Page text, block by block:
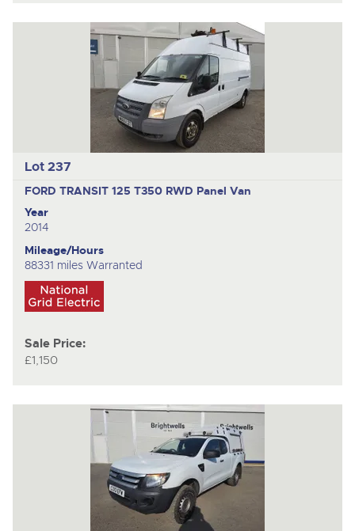
Lot 237
FORD TRANSIT 125 T350 RWD Panel Van
Year
2014
Mileage/Hours
88331 miles Warranted
Sale Price:
£1,150